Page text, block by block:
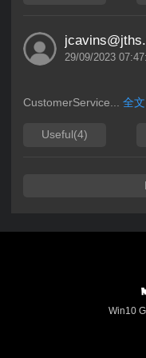
and
and
to
with
Your
29/09/2023
CustomerService... 全文
Useful(4)
Win10